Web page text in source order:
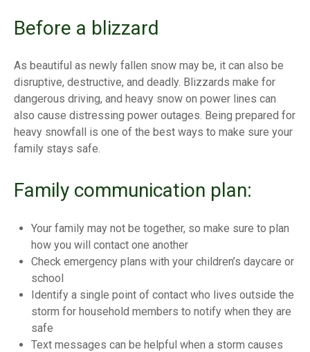
Before a blizzard
As beautiful as newly fallen snow may be, it can also be
disruptive, destructive, and deadly. Blizzards make for
dangerous driving, and heavy snow on power lines can
also cause distressing power outages. Being prepared for
heavy snowfall is one of the best ways to make sure your
family stays safe.
Family communication plan:
Your family may not be together, so make sure to plan
how you will contact one another
Check emergency plans with your children’s daycare or
school
Identify a single point of contact who lives outside the
storm for household members to notify when they are
safe
Text messages can be helpful when a storm causes